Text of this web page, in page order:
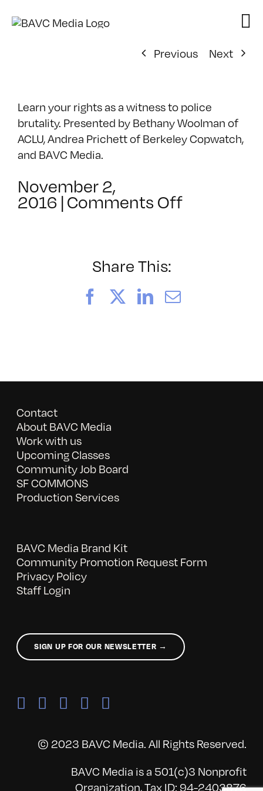
Previous
Next
Learn your rights as a witness to police
brutality. Presented by Bethany Woolman of
ACLU, Andrea Prichett of Berkeley Copwatch,
and BAVC Media.
November 2,
2016 |Comments Offon
Share This:
FacebookLinkedIn
Email
Contact
About BAVC Media
Work with us
Upcoming Classes
Community Job Board
SF COMMONS
Production Services
BAVC Media Brand Kit
Community Promotion Request Form
Privacy Policy
Staff Login
SIGN UP FOR OUR NEWSLETTER →
© 2023 BAVC Media. All Rights Reserved.
BAVC Media is a 501(c)3 Nonprofit
Organization, Tax ID: 94-2403876